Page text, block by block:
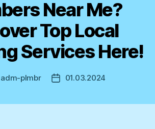
Near Me?
Top Local
Services Here!
adm-plmbr
Post01.03.2024